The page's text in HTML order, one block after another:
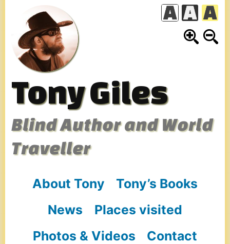
content
Tony Giles
Blind Author and World
Traveller
About Tony
Tony’s Books
News
Places visited
Photos & Videos
Contact